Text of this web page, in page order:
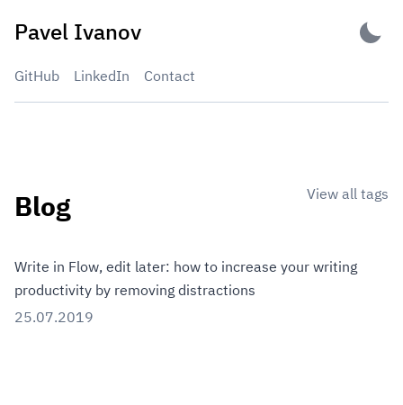
Pavel Ivanov
GitHub LinkedIn Contact
Blog View all tags
Write in Flow, edit later: how to increase your writing
productivity by removing distractions
25.07.2019